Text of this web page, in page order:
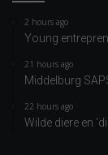
2 hours ago
Young
21 hours ago
Middelburg
22 hours ago
Wilde diere en